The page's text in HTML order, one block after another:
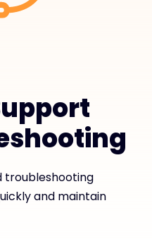
troubleshooting
and maintain